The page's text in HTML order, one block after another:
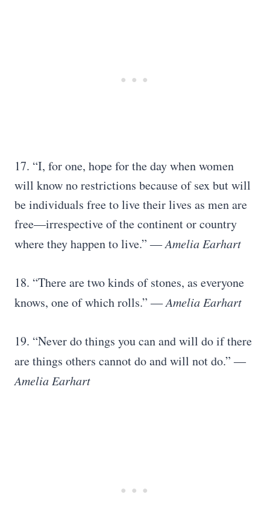
17. “I, for one, hope for the day when women
will know no restrictions because of sex but will
be individuals free to live their lives as men are
free—irrespective of the continent or country
where they happen to live.”― Amelia Earhart
18. “There are two kinds of stones, as everyone
knows, one of which rolls.”― Amelia Earhart
19. “Never do things you can and will do if there
are things others cannot do and will not do.”―
Amelia Earhart